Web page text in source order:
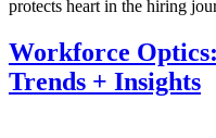
protects heart in the hiring
Workforce
Trends + Insights